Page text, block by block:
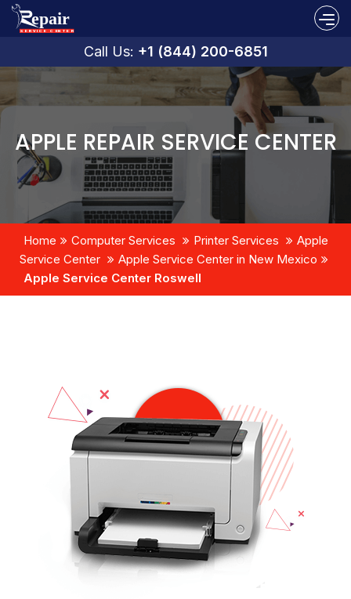
Call Us: +1 (844) 200-6851
APPLE REPAIR SERVICE CENTER
Home Computer Services Printer Services
Apple
Service Center
Apple Service Center in New Mexico
Apple Service Center Roswell